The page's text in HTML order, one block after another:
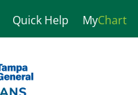
Quick Help MyChart